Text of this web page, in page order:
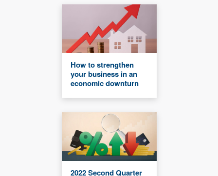
How to strengthen
your business in an
economic downturn
2022 Second Quarter